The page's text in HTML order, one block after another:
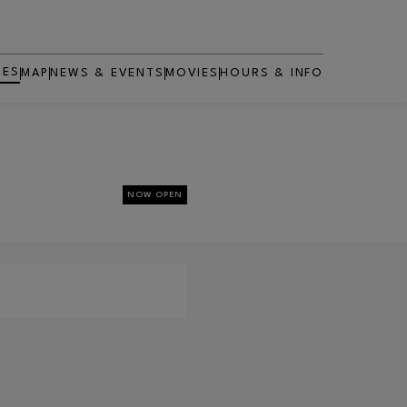
MAP NEWS & EVENTS MOVIES
OPENS IN NEW WINDOW
HOURS & INFO
NOW OPEN